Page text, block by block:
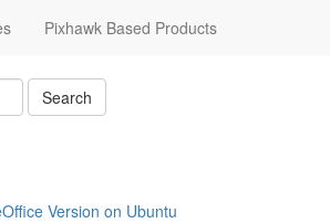
Pixhawk Based Products
Version on Ubuntu